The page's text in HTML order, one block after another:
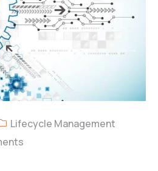
Lifecycle Management